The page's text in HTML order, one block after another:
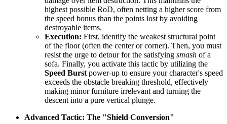
highest possible RoD, often netting a higher score from
the speed bonus than the points lost by avoiding
destroyable items.
Execution: First, identify the weakest structural point
of the floor (often the center or corner). Then, you must
resist the urge to detour for the satisfying smash of a
sofa. Finally, you activate this tactic by utilizing the
Speed Burst power-up to ensure your character's speed
exceeds the obstacle breaking threshold, effectively
making minor furniture irrelevant and turning the
descent into a pure vertical plunge.
Advanced Tactic: The "Shield Conversion"